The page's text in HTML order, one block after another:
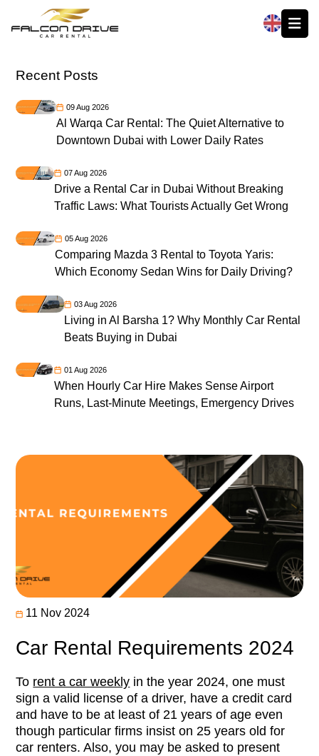
11 Nov 2024
Car Rental Requirements 2024
To rent a car weekly in the year 2024, one must
sign a valid license of a driver, have a credit card
and have to be at least of 21 years of age even
though particular firms insist on 25 years old for
car renters. Also, you may be asked to present
Recent Posts
09 Aug 2026
Al Warqa Car Rental: The Quiet Alternative to
Downtown Dubai with Lower Daily Rates
07 Aug 2026
Drive a Rental Car in Dubai Without Breaking
Traffic Laws: What Tourists Actually Get Wrong
05 Aug 2026
Comparing Mazda 3 Rental to Toyota Yaris:
Which Economy Sedan Wins for Daily Driving?
03 Aug 2026
Living in Al Barsha 1? Why Monthly Car Rental
Beats Buying in Dubai
01 Aug 2026
When Hourly Car Hire Makes Sense Airport
Runs, Last-Minute Meetings, Emergency Drives